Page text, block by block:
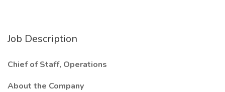
Job Description
Chief of Staff, Operations
About the Company